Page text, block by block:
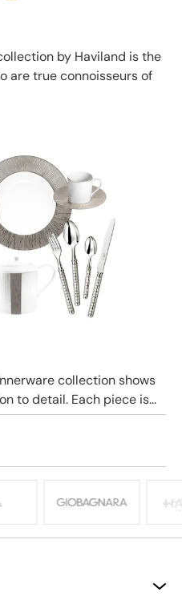
by Haviland is the
are true connoisseurs of
collection shows
to detail. Each piece is...